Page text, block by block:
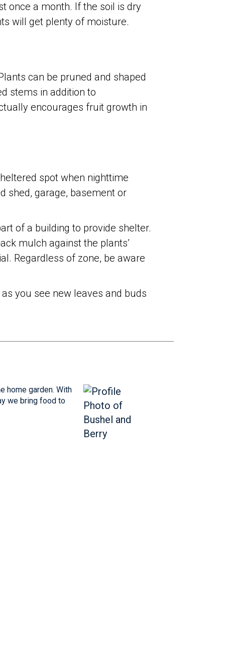
once a month. If the soil is dry
will get plenty of moisture.
can be pruned and shaped
stems in addition to
encourages fruit growth in
spot when nighttime
shed, garage, basement or
of a building to provide shelter.
mulch against the plants’
Regardless of zone, be aware
you see new leaves and buds
home garden. With
we bring food to